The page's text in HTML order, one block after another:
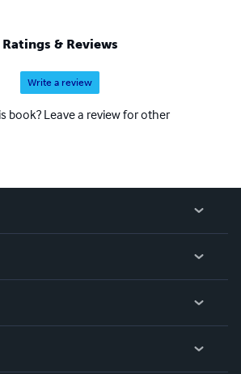
Ratings & Reviews
Write a review
book? Leave a review for other